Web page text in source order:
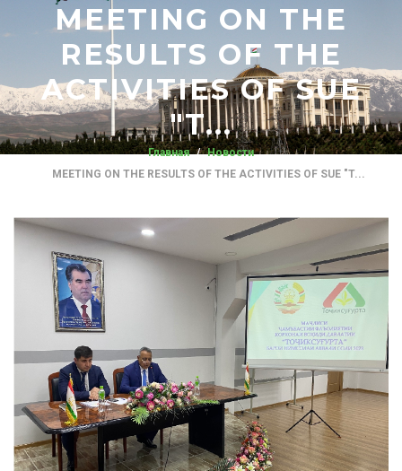
MEETING ON THE
RESULTS OF THE
ACTIVITIES OF SUE
"T...
Главная
Новости
MEETING ON THE RESULTS OF THE ACTIVITIES OF SUE "T...